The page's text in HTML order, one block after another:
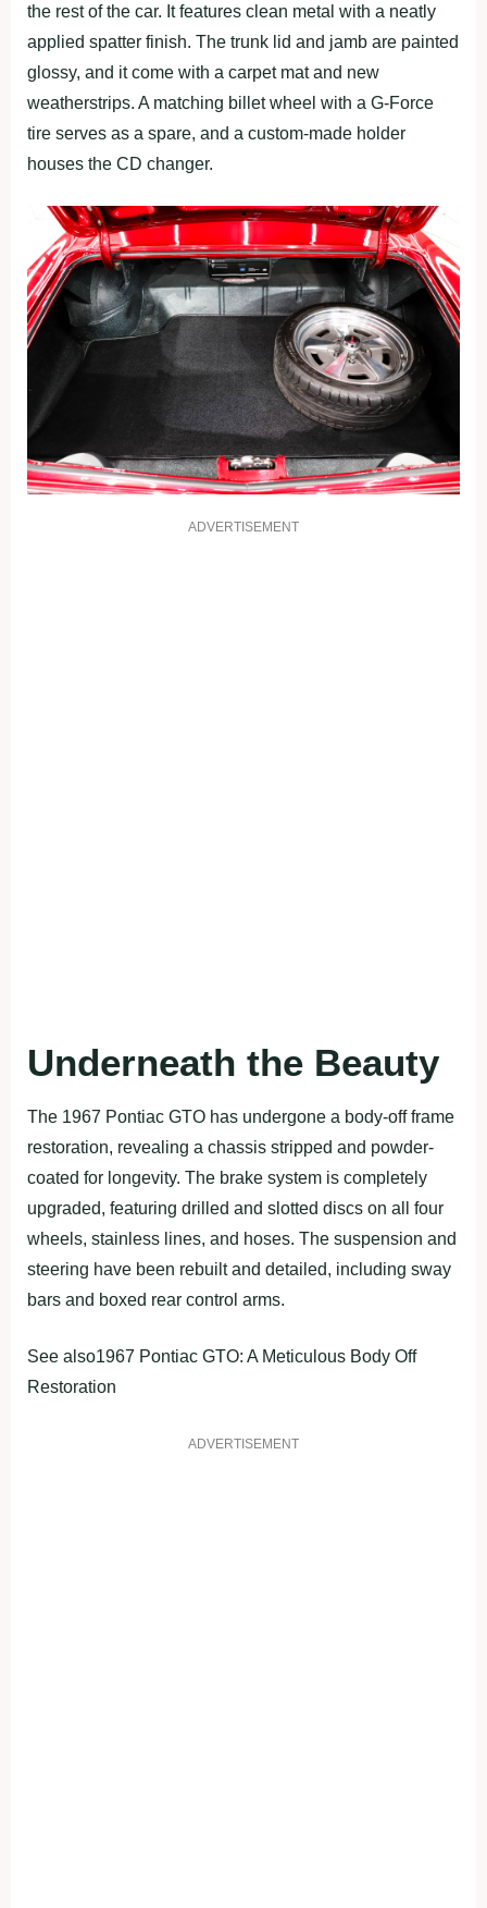
the rest of the car. It features clean metal with a neatly
applied spatter finish. The trunk lid and jamb are painted
glossy, and it come with a carpet mat and new
weatherstrips. A matching billet wheel with a G-Force
tire serves as a spare, and a custom-made holder
houses the CD changer.
ADVERTISEMENT
Underneath the Beauty
The 1967 Pontiac GTO has undergone a body-off frame
restoration, revealing a chassis stripped and powder-
coated for longevity. The brake system is completely
upgraded, featuring drilled and slotted discs on all four
wheels, stainless lines, and hoses. The suspension and
steering have been rebuilt and detailed, including sway
bars and boxed rear control arms.
See also1967 Pontiac GTO: A Meticulous Body Off
Restoration
ADVERTISEMENT